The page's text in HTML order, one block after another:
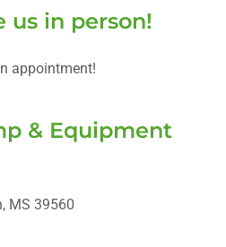
us in person!
appointment!
& Equipment
MS 39560